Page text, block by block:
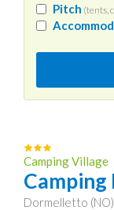
Pitch (tents,
Camping Village
Camping
Dormelletto